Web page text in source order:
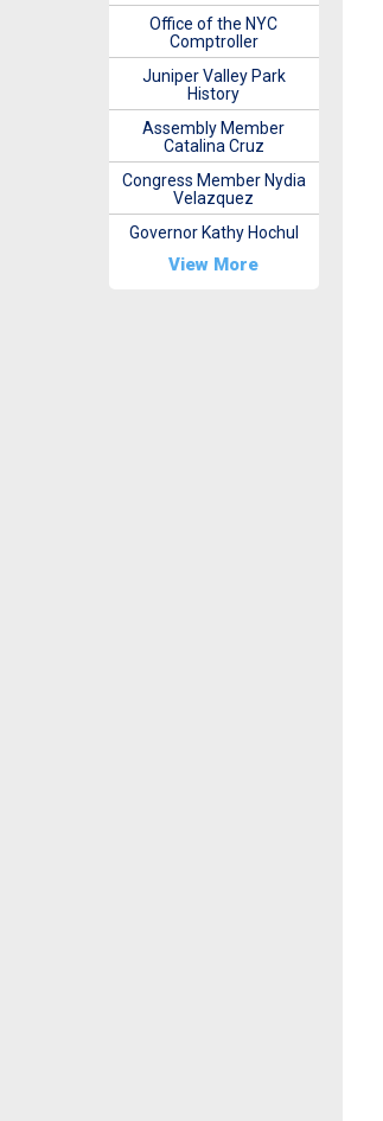
Office of the NYC
Comptroller
Juniper Valley Park
History
Assembly Member
Catalina Cruz
Congress Member Nydia
Velazquez
Governor Kathy Hochul
View More